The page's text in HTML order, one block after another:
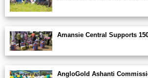
Amansie Central Supports
AngloGold Ashanti